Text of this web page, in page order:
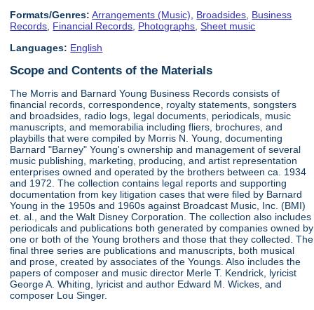
Formats/Genres: Arrangements (Music), Broadsides, Business
Records, Financial Records, Photographs,Sheet music
Languages: English
Scope and Contents of the Materials
The Morris and Barnard Young Business Records consists of
financial records, correspondence, royalty statements, songsters
and broadsides, radio logs, legal documents, periodicals, music
manuscripts, and memorabilia including fliers, brochures, and
playbills that were compiled by Morris N. Young, documenting
Barnard "Barney" Young's ownership and management of several
music publishing, marketing, producing, and artist representation
enterprises owned and operated by the brothers between ca. 1934
and 1972. The collection contains legal reports and supporting
documentation from key litigation cases that were filed by Barnard
Young in the 1950s and 1960s against Broadcast Music, Inc. (BMI)
et. al., and the Walt Disney Corporation. The collection also includes
periodicals and publications both generated by companies owned by
one or both of the Young brothers and those that they collected. The
final three series are publications and manuscripts, both musical
and prose, created by associates of the Youngs. Also includes the
papers of composer and music director Merle T. Kendrick, lyricist
George A. Whiting, lyricist and author Edward M. Wickes, and
composer Lou Singer.